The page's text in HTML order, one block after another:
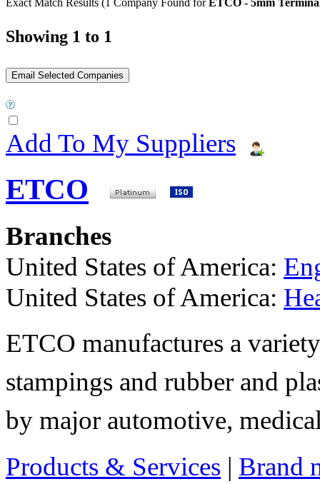
Showing 1 to 1
Add To My Suppliers
ETCO
Branches
United States of America:
United States of America:
ETCO manufactures a
stampings and rubber and
by major automotive,
Products & Services | Brand